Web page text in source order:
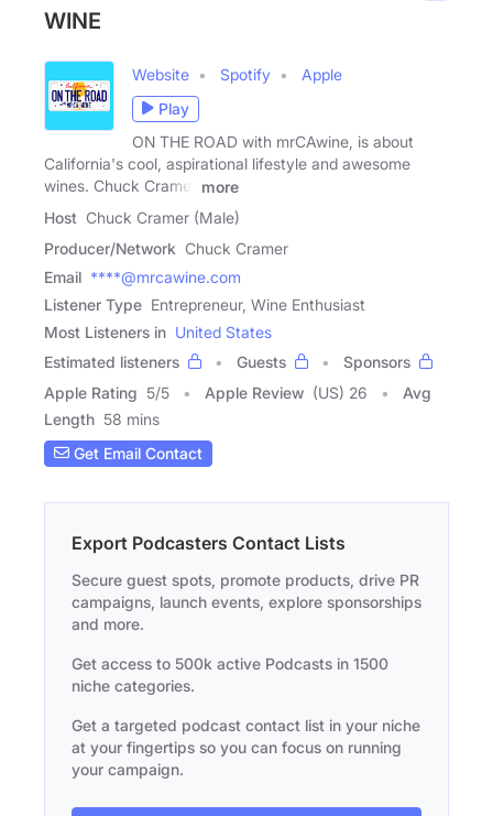
WINE
Website Spotify
Apple
Play
ON THE ROAD with mrCAwine, is about
California's cool, aspirational lifestyle and awesome
wines. Chuck Cramer
more
Host Chuck Cramer (Male)
Producer/Network Chuck Cramer
Email ****@mrcawine.com
Listener Type Entrepreneur, Wine Enthusiast
Most Listeners in United States
Estimated listeners
Guests
Sponsors
Apple Rating 5/5 Apple Review (US) 26
Avg
Length 58 mins
Get Email Contact
Export Podcasters Contact Lists
Secure guest spots, promote products, drive PR
campaigns, launch events, explore sponsorships
and more.
Get access to 500k active Podcasts in 1500
niche categories.
Get a targeted podcast contact list in your niche
at your fingertips so you can focus on running
your campaign.